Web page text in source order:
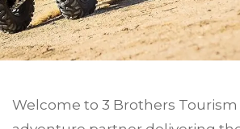
Welcome to 3 Brothers Tourism